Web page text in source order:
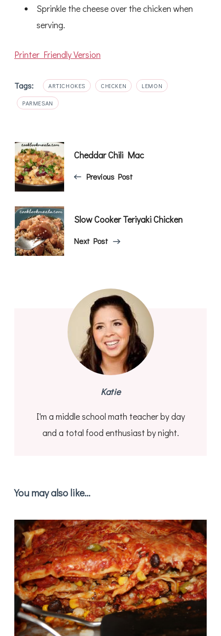
Sprinkle the cheese over the chicken when
serving.
Printer Friendly Version
Tags: ARTICHOKES CHICKEN LEMON
PARMESAN
Post
Navigation
Cheddar Chili Mac
Previous Post
Slow Cooker Teriyaki Chicken
Next Post
Katie
I'm a middle school math teacher by day
and a total food enthusiast by night.
You may also like...